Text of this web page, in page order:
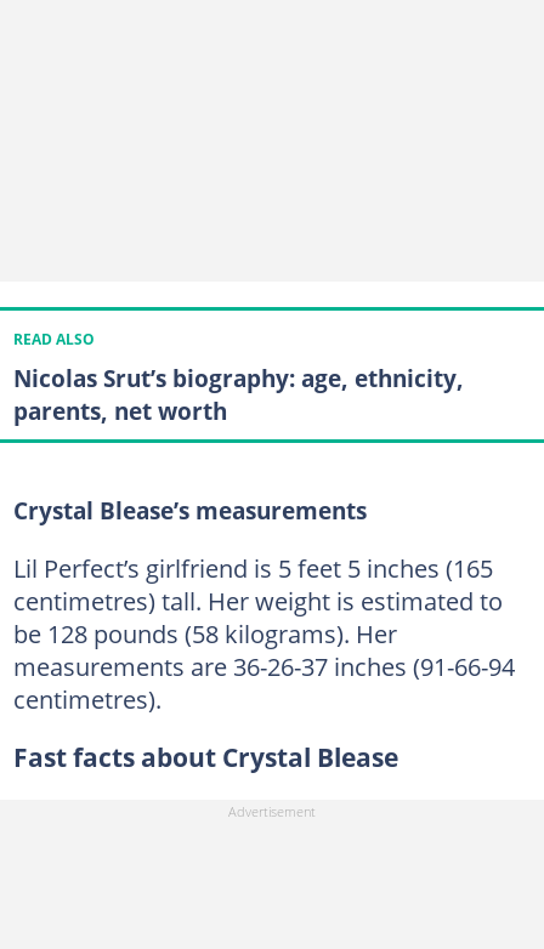
READ ALSO
Nicolas Srut’s biography: age, ethnicity,
parents, net worth
Crystal Blease’s measurements
Lil Perfect’s girlfriend is 5 feet 5 inches (165
centimetres) tall. Her weight is estimated to
be 128 pounds (58 kilograms). Her
measurements are 36-26-37 inches (91-66-94
centimetres).
Fast facts about Crystal Blease